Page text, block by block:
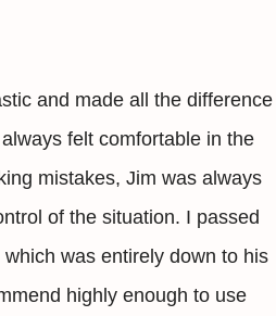
and made all the difference
felt comfortable in the
mistakes, Jim was always
of the situation. I passed
was entirely down to his
highly enough to use